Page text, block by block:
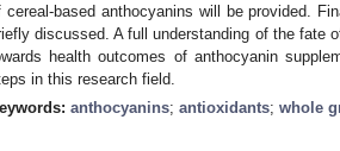
cereal-based anthocyanins will be provided.
discussed. A full understanding of the fate
health outcomes of anthocyanin
in this research field.
anthocyanins; antioxidants; whole